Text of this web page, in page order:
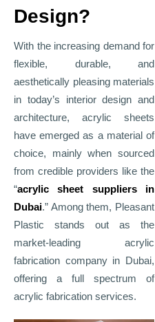
Design?
With the increasing demand for
flexible, durable, and
aesthetically pleasing materials
in today’s interior design and
architecture, acrylic sheets
have emerged as a material of
choice, mainly when sourced
from credible providers like the
“acrylic sheet suppliers in
Dubai.” Among them, Pleasant
Plastic stands out as the
market‑leading acrylic
fabrication company in Dubai,
offering a full spectrum of
acrylic fabrication services.